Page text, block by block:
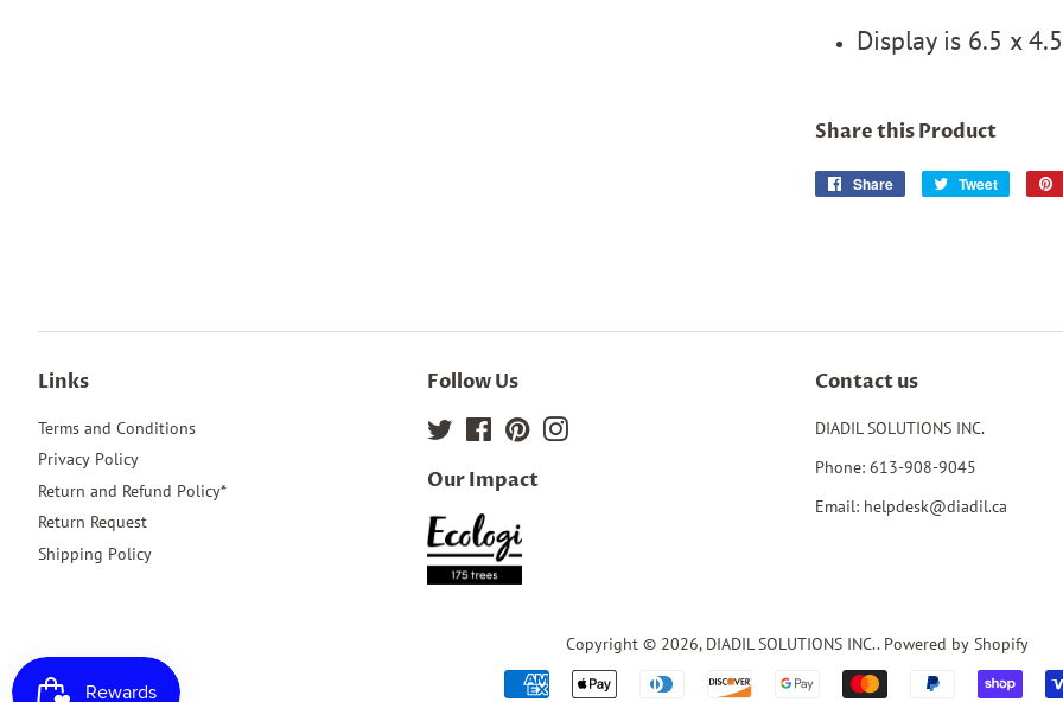
Display is 6.5 x
Share this Product
Share
Share
Tweet
Tweet
Links
Terms and Conditions
Privacy Policy
Return and Refund Policy*
Return Request
Shipping Policy
Follow Us
Twitter Facebook
PinterestInstagram
Our Impact
Contact us
DIADIL SOLUTIONS INC.
Phone: 613-908-9045
Email: helpdesk@diadil.ca
Copyright © 2026, DIADIL SOLUTIONS INC.. Powered by Shopify
Payment